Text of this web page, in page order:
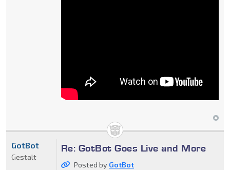
Re: GotBot Goes Live and More
Posted by GotBot
GotBot
Gestalt